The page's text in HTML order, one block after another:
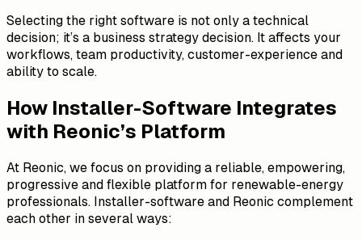
Selecting the right software is not only a technical
decision; it’s a business strategy decision. It affects your
workflows, team productivity, customer-experience and
ability to scale.
How Installer-Software Integrates
with Reonic’s Platform
At Reonic, we focus on providing a reliable, empowering,
progressive and flexible platform for renewable-energy
professionals. Installer-software and Reonic complement
each other in several ways: